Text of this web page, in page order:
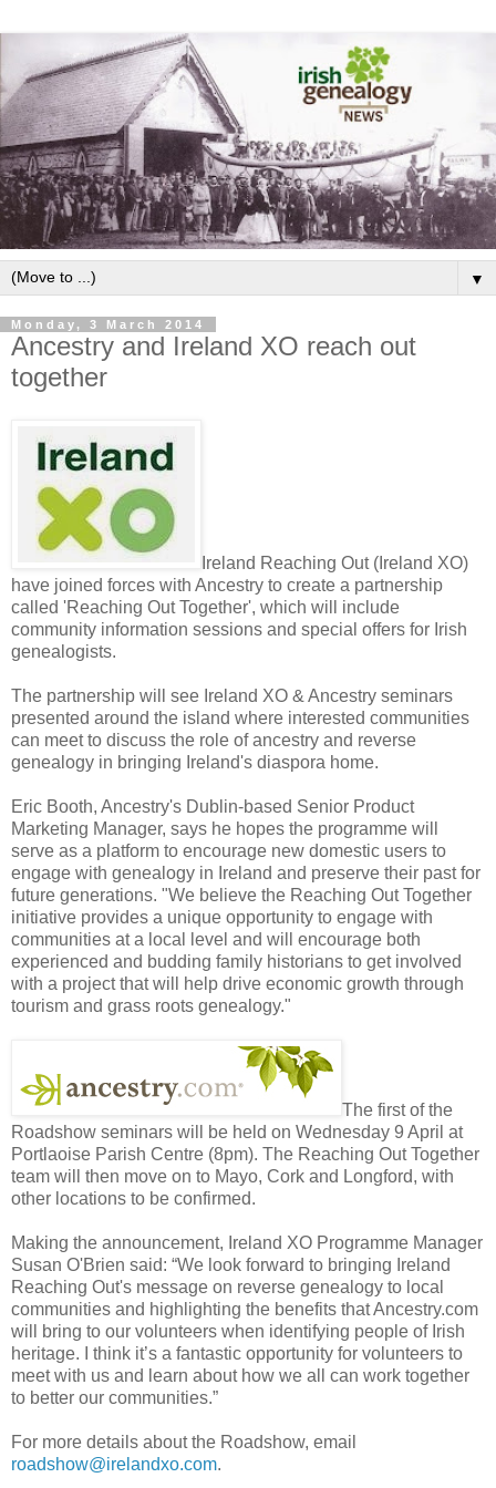
▼
Monday, 3 March 2014
Ancestry and Ireland XO reach out
together
Ireland Reaching Out (Ireland XO)
have joined forces with Ancestry to create a partnership
called 'Reaching Out Together', which will include
community information sessions and special offers for Irish
genealogists.
The partnership will see Ireland XO & Ancestry seminars
presented around the island where interested communities
can meet to discuss the role of ancestry and reverse
genealogy in bringing Ireland's diaspora home.
Eric Booth, Ancestry's Dublin-based Senior Product
Marketing Manager, says he hopes the programme will
serve as a platform to encourage new domestic users to
engage with genealogy in Ireland and preserve their past for
future generations. "We believe the Reaching Out Together
initiative provides a unique opportunity to engage with
communities at a local level and will encourage both
experienced and budding family historians to get involved
with a project that will help drive economic growth through
tourism and grass roots genealogy."
The first of the
Roadshow seminars will be held on Wednesday 9 April at
Portlaoise Parish Centre (8pm). The Reaching Out Together
team will then move on to Mayo, Cork and Longford, with
other locations to be confirmed.
Making the announcement, Ireland XO Programme Manager
Susan O'Brien said: “We look forward to bringing Ireland
Reaching Out's message on reverse genealogy to local
communities and highlighting the benefits that Ancestry.com
will bring to our volunteers when identifying people of Irish
heritage. I think it’s a fantastic opportunity for volunteers to
meet with us and learn about how we all can work together
to better our communities.”
For more details about the Roadshow, email
roadshow@irelandxo.com.